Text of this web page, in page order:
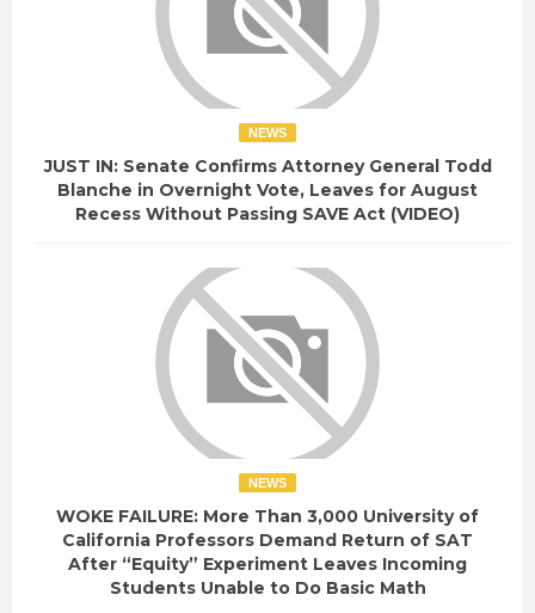
NEWS
JUST IN: Senate Confirms Attorney General Todd
Blanche in Overnight Vote, Leaves for August
Recess Without Passing SAVE Act (VIDEO)
NEWS
WOKE FAILURE: More Than 3,000 University of
California Professors Demand Return of SAT
After “Equity” Experiment Leaves Incoming
Students Unable to Do Basic Math